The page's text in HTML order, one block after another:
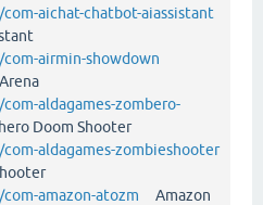
aichat-chatbot-aiassistant
airmin-showdown
Arena
aldagames-zombero-
Doom Shooter
aldagames-zombieshooter
amazon-atozm Amazon